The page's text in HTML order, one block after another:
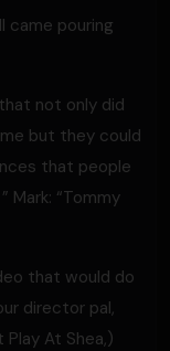
came pouring
not only did
but they could
that people
Mark: “Tommy
that would do
director pal,
Play At Shea,)